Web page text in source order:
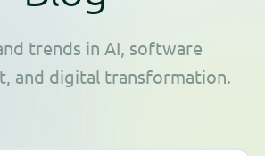
trends in AI, software
and digital transformation.